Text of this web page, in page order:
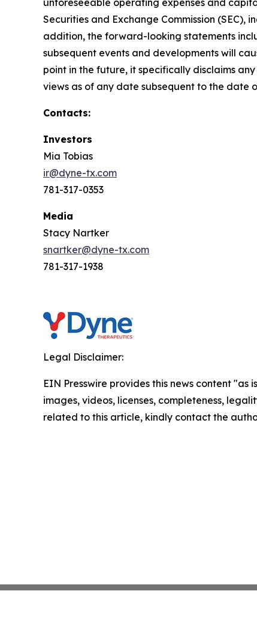
Securities and Exchange Commission (SEC),
addition, the forward-looking statements
subsequent events and developments will
point in the future, it specifically disclaims
views as of any date subsequent to the date
Contacts:
Investors
Mia Tobias
ir@dyne-tx.com
781-317-0353
Media
Stacy Nartker
snartker@dyne-tx.com
781-317-1938
Legal Disclaimer:
EIN Presswire provides this news content
images, videos, licenses, completeness,
related to this article, kindly contact the